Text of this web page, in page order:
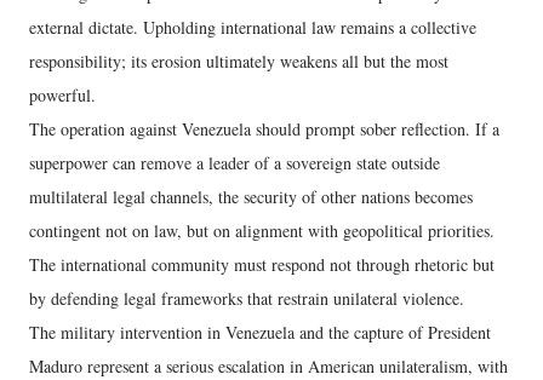
external dictate. Upholding international law remains a collective
responsibility; its erosion ultimately weakens all but the most
powerful.
The operation against Venezuela should prompt sober reflection. If a
superpower can remove a leader of a sovereign state outside
multilateral legal channels, the security of other nations becomes
contingent not on law, but on alignment with geopolitical priorities.
The international community must respond not through rhetoric but
by defending legal frameworks that restrain unilateral violence.
The military intervention in Venezuela and the capture of President
Maduro represent a serious escalation in American unilateralism, with